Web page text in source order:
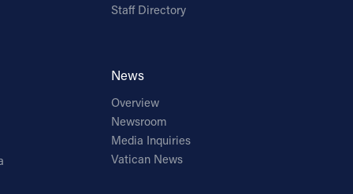
Staff Directory
News
Overview
Newsroom
Media Inquiries
Vatican News